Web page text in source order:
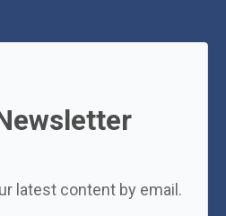
latest content by email.